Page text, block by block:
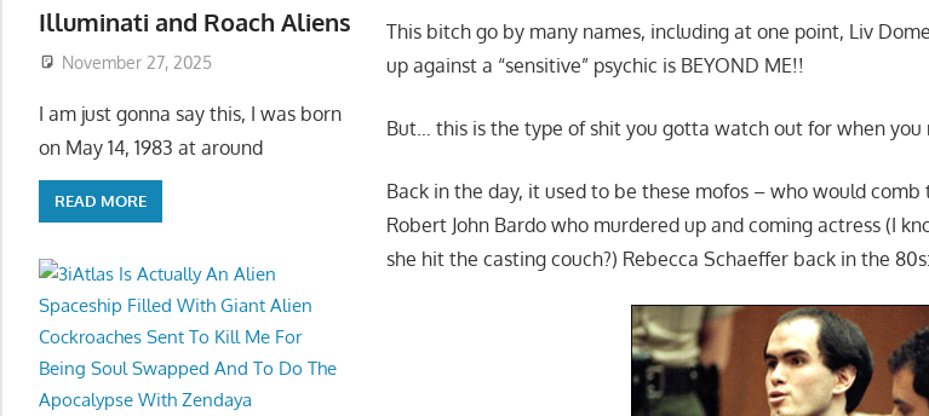
This bitch go by many names, including at one point, Liv
up against a “sensitive” psychic is BEYOND ME!!
But… this is the type of shit you gotta watch out for when you
Back in the day, it used to be these mofos – who would
Robert John Bardo who murdered up and coming actress (I
she hit the casting couch?) Rebecca Schaeffer back in the 80s:
Illuminati and Roach Aliens
November 27, 2025
I am just gonna say this, I was born
on May 14, 1983 at around
READ MORE